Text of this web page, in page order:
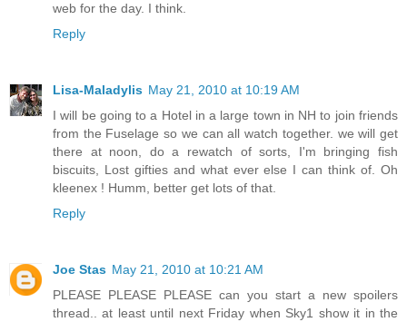
web for the day. I think.
Reply
Lisa-Maladylis May 21, 2010 at 10:19 AM
I will be going to a Hotel in a large town in NH to join friends
from the Fuselage so we can all watch together. we will get
there at noon, do a rewatch of sorts, I'm bringing fish
biscuits, Lost gifties and what ever else I can think of. Oh
kleenex ! Humm, better get lots of that.
Reply
Joe Stas May 21, 2010 at 10:21 AM
PLEASE PLEASE PLEASE can you start a new spoilers
thread.. at least until next Friday when Sky1 show it in the